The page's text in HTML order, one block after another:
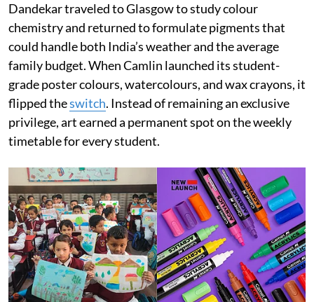
Dandekar traveled to Glasgow to study colour
chemistry and returned to formulate pigments that
could handle both India’s weather and the average
family budget. When Camlin launched its student-
grade poster colours, watercolours, and wax crayons, it
flipped theswitch. Instead of remaining an exclusive
privilege, art earned a permanent spot on the weekly
timetable for every student.